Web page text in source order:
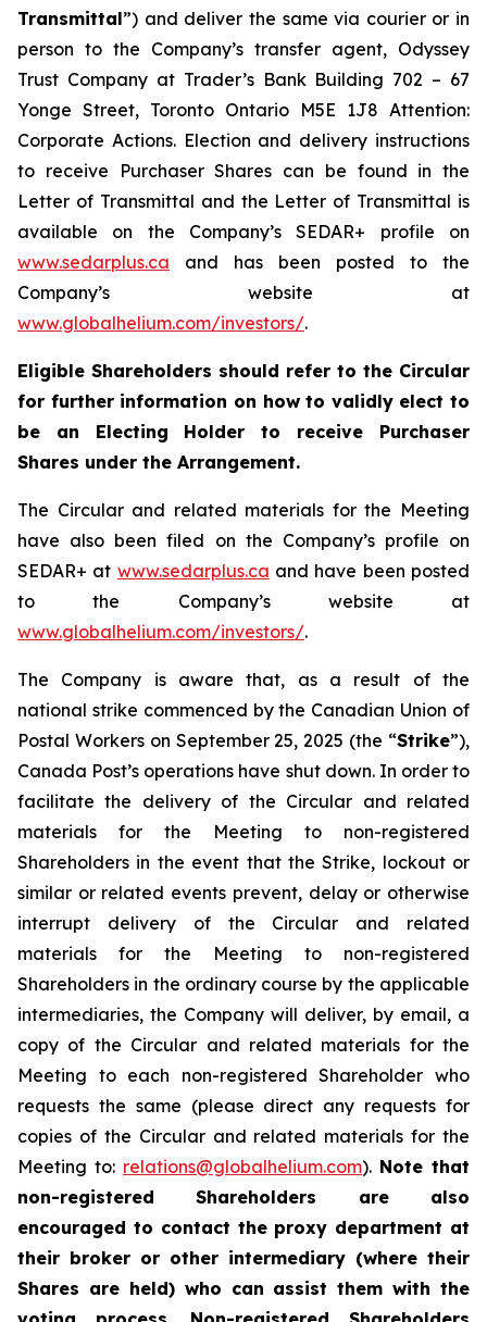
Transmittal”) and deliver the same via courier or in
person to the Company’s transfer agent, Odyssey
Trust Company at Trader’s Bank Building 702 – 67
Yonge Street, Toronto Ontario M5E 1J8 Attention:
Corporate Actions. Election and delivery instructions
to receive Purchaser Shares can be found in the
Letter of Transmittal and the Letter of Transmittal is
available on the Company’s SEDAR+ profile on
www.sedarplus.ca and has been posted to the
Company’s website at
www.globalhelium.com/investors/.
Eligible Shareholders should refer to the Circular
for further information on how to validly elect to
be an Electing Holder to receive Purchaser
Shares under the Arrangement.
The Circular and related materials for the Meeting
have also been filed on the Company’s profile on
SEDAR+ at www.sedarplus.ca and have been posted
to the Company’s website at
www.globalhelium.com/investors/.
The Company is aware that, as a result of the
national strike commenced by the Canadian Union of
Postal Workers on September 25, 2025 (the “Strike”),
Canada Post’s operations have shut down. In order to
facilitate the delivery of the Circular and related
materials for the Meeting to non-registered
Shareholders in the event that the Strike, lockout or
similar or related events prevent, delay or otherwise
interrupt delivery of the Circular and related
materials for the Meeting to non-registered
Shareholders in the ordinary course by the applicable
intermediaries, the Company will deliver, by email, a
copy of the Circular and related materials for the
Meeting to each non-registered Shareholder who
requests the same (please direct any requests for
copies of the Circular and related materials for the
Meeting to: relations@globalhelium.com). Note that
non-registered Shareholders are also
encouraged to contact the proxy department at
their broker or other intermediary (where their
Shares are held) who can assist them with the